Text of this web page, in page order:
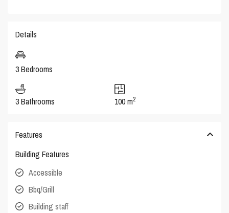
Details
3 Bedrooms
3 Bathrooms 100 m2
Features
Building Features
Accessible
Bbq/Grill
Building staff